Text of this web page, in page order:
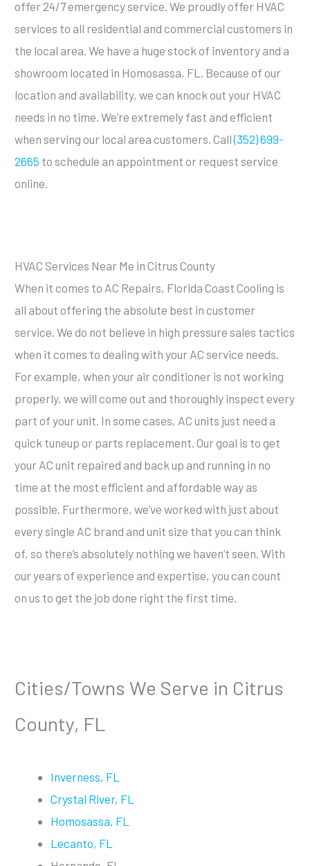
offer 24/7 emergency service. We proudly offer HVAC
services to all residential and commercial customers in
the local area. We have a huge stock of inventory and a
showroom located in Homosassa, FL. Because of our
location and availability, we can knock out your HVAC
needs in no time. We’re extremely fast and efficient
when serving our local area customers. Call(352) 699-
2665 to schedule an appointment or request service
online.
HVAC Services Near Me in Citrus County
When it comes to AC Repairs, Florida Coast Cooling is
all about offering the absolute best in customer
service. We do not believe in high pressure sales tactics
when it comes to dealing with your AC service needs.
For example, when your air conditioner is not working
properly, we will come out and thoroughly inspect every
part of your unit. In some cases, AC units just need a
quick tuneup or parts replacement. Our goal is to get
your AC unit repaired and back up and running in no
time at the most efficient and affordable way as
possible. Furthermore, we’ve worked with just about
every single AC brand and unit size that you can think
of, so there’s absolutely nothing we haven’t seen. With
our years of experience and expertise, you can count
on us to get the job done right the first time.
Cities/Towns We Serve in Citrus
County, FL
Inverness, FL
Crystal River, FL
Homosassa, FL
Lecanto, FL